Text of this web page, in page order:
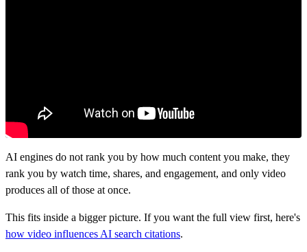
AI engines do not rank you by how much content you make, they
rank you by watch time, shares, and engagement, and only video
produces all of those at once.
This fits inside a bigger picture. If you want the full view first, here's
how video influences AI search citations.